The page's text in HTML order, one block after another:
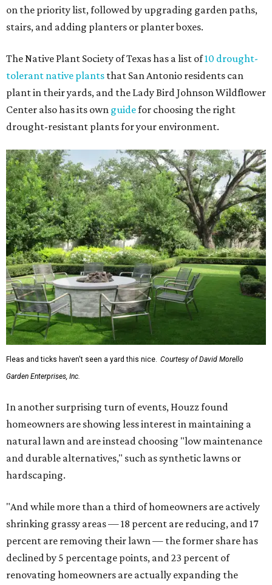
on the priority list, followed by upgrading garden paths,
stairs, and adding planters or planter boxes.
The Native Plant Society of Texas has a list of10 drought-
tolerant native plants that San Antonio residents can
plant in their yards, and the Lady Bird Johnson Wildflower
Center also has its own guidefor choosing the right
drought-resistant plants for your environment.
Fleas and ticks haven't seen a yard this nice. Courtesy of David Morello
Garden Enterprises, Inc.
In another surprising turn of events, Houzz found
homeowners are showing less interest in maintaining a
natural lawn and are instead choosing "low maintenance
and durable alternatives," such as synthetic lawns or
hardscaping.
"And while more than a third of homeowners are actively
shrinking grassy areas — 18 percent are reducing, and 17
percent are removing their lawn — the former share has
declined by 5 percentage points, and 23 percent of
renovating homeowners are actually expanding the